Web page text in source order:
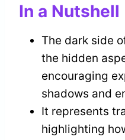
In a Nutshell
The dark side
the hidden
encouraging
shadows and
It represents
highlighting